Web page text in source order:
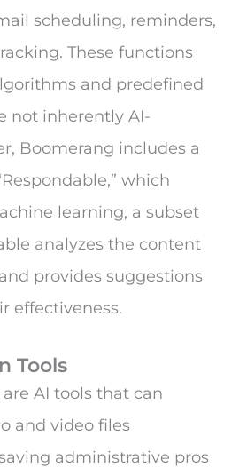
scheduling, reminders,
These functions
and predefined
not inherently AI-
Boomerang includes a
which
learning, a subset
analyzes the content
provides suggestions
effectiveness.
Tools
AI tools that can
and video files
administrative pros